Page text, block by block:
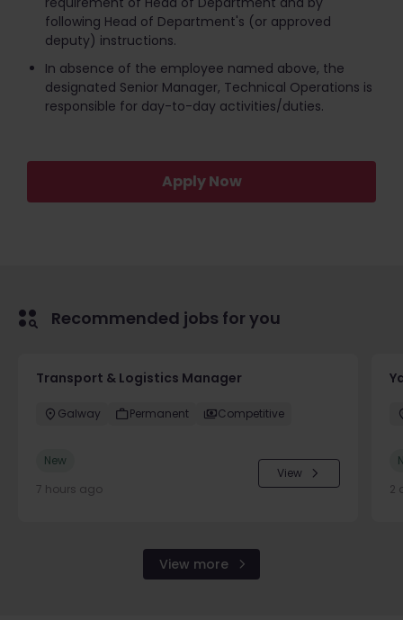
following Head of Department's (or approved
deputy) instructions.
In absence of the employee named above, the
designated Senior Manager, Technical Operations is
responsible for day-to-day activities/duties.
Apply Now
Recommended jobs for you
Transport & Logistics Manager
Galway Permanent Competitive
New
7 hours ago
View
2
View more